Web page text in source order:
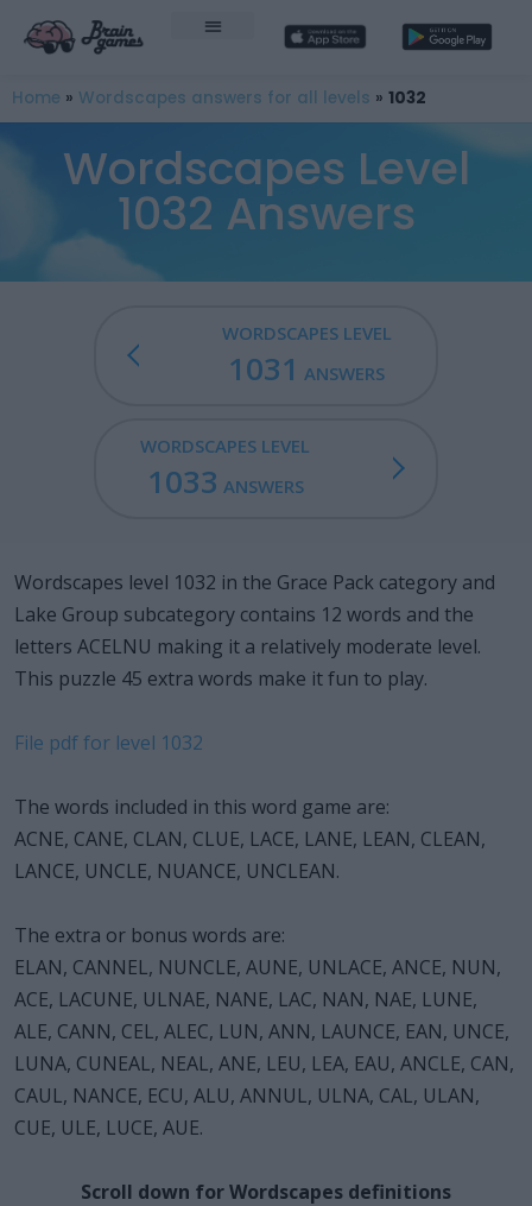
Home » Wordscapes answers for all levels » 1032
Wordscapes Level
1032 Answers
WORDSCAPES LEVEL
1031 ANSWERS
WORDSCAPES LEVEL
1033 ANSWERS
Wordscapes level 1032 in the Grace Pack category and
Lake Group subcategory contains 12 words and the
letters ACELNU making it a relatively moderate level.
This puzzle 45 extra words make it fun to play.
File pdf for level 1032
The words included in this word game are:
ACNE, CANE, CLAN, CLUE, LACE, LANE, LEAN, CLEAN,
LANCE, UNCLE, NUANCE, UNCLEAN.
The extra or bonus words are:
ELAN, CANNEL, NUNCLE, AUNE, UNLACE, ANCE, NUN,
ACE, LACUNE, ULNAE, NANE, LAC, NAN, NAE, LUNE,
ALE, CANN, CEL, ALEC, LUN, ANN, LAUNCE, EAN, UNCE,
LUNA, CUNEAL, NEAL, ANE, LEU, LEA, EAU, ANCLE, CAN,
CAUL, NANCE, ECU, ALU, ANNUL, ULNA, CAL, ULAN,
CUE, ULE, LUCE, AUE.
Scroll down for Wordscapes definitions